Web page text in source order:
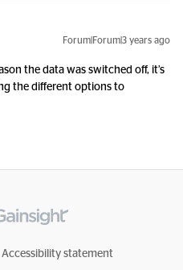
Forum|Forum|3 years ago
the data was switched off, it’s
the different options to
Accessibility statement